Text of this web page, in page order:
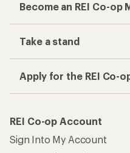
Become an REI Co-op
Take a stand
Apply for the REI Co-
REI Co-op Account
Sign Into My Account